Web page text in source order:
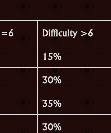
Difficulty >6
15%
30%
35%
30%